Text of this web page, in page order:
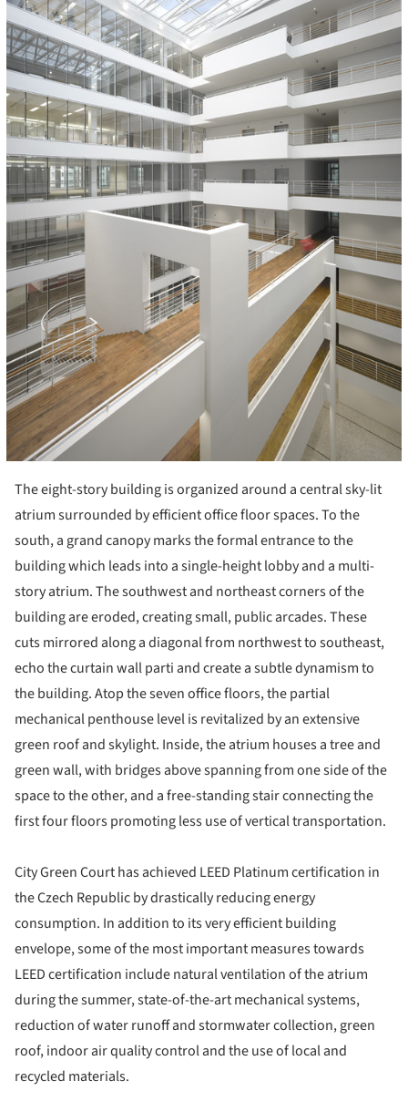
The eight-story building is organized around a central sky-lit
atrium surrounded by efficient office floor spaces. To the
south, a grand canopy marks the formal entrance to the
building which leads into a single-height lobby and a multi-
story atrium. The southwest and northeast corners of the
building are eroded, creating small, public arcades. These
cuts mirrored along a diagonal from northwest to southeast,
echo the curtain wall parti and create a subtle dynamism to
the building. Atop the seven office floors, the partial
mechanical penthouse level is revitalized by an extensive
green roof and skylight. Inside, the atrium houses a tree and
green wall, with bridges above spanning from one side of the
space to the other, and a free-standing stair connecting the
first four floors promoting less use of vertical transportation.
City Green Court has achieved LEED Platinum certification in
the Czech Republic by drastically reducing energy
consumption. In addition to its very efficient building
envelope, some of the most important measures towards
LEED certification include natural ventilation of the atrium
during the summer, state-of-the-art mechanical systems,
reduction of water runoff and stormwater collection, green
roof, indoor air quality control and the use of local and
recycled materials.